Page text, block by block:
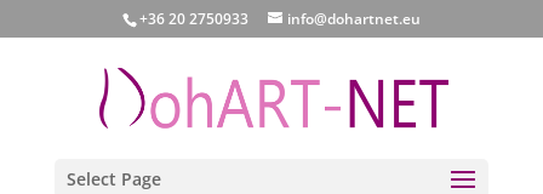
+36 20 2750933 info@dohartnet.eu
Select Page